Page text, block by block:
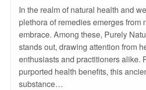
In the realm of natural health and
plethora of remedies emerges from
embrace. Among these, Purely
stands out, drawing attention from
enthusiasts and practitioners alike.
purported health benefits, this
substance…